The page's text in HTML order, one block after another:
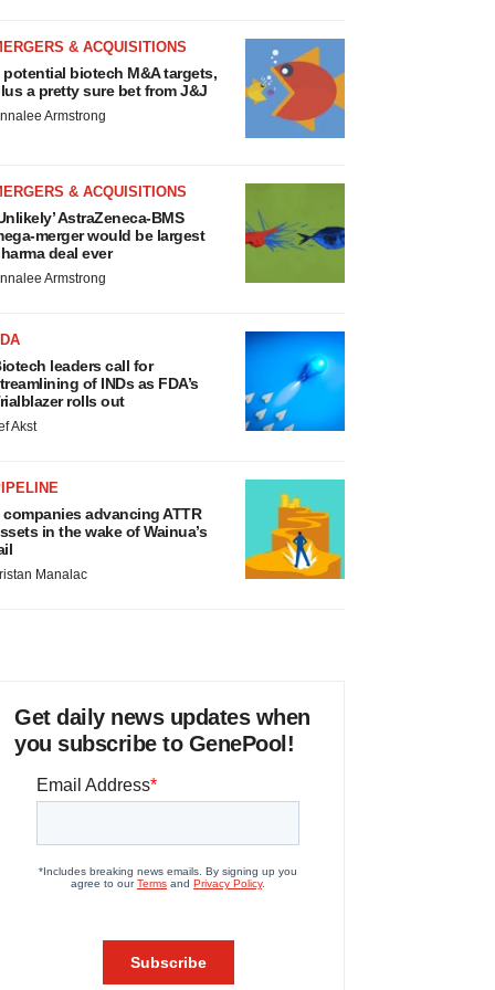
& ACQUISITIONS
potential biotech M&A targets,
a pretty sure bet from J&J
Armstrong
& ACQUISITIONS
AstraZeneca-BMS
merger would be largest
deal ever
Armstrong
leaders call for
of INDs as FDA’s
rolls out
Akst
companies advancing ATTR
in the wake of Wainua’s
Manalac
Get daily news updates when
you subscribe to GenePool!